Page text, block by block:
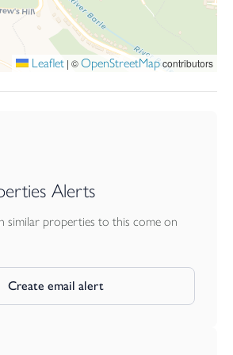
with
right to offer the property for sale by
was a small house fire at the property.
to restore the property and the
waiting for is for the carpets to be fitted in
see agents for more details.
Leaflet | ©OpenStreetMapcontributors
Alerts
similar properties to this come on
Create email alert